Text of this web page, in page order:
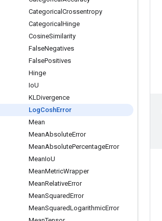
Categorical Crossentropy
Categorical Hinge
CosineSimilarity
FalseNegatives
FalsePositives
Hinge
IoU
KLDivergence
LogCoshError
Mean
MeanAbsoluteError
MeanAbsolutePercentageError
MeanIoU
MeanMetricWrapper
MeanRelativeError
MeanSquaredError
MeanSquaredLogarithmicError